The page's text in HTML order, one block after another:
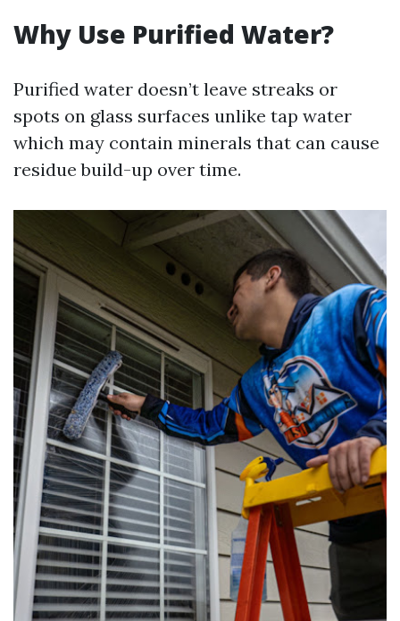
Why Use Purified Water?
Purified water doesn’t leave streaks or
spots on glass surfaces unlike tap water
which may contain minerals that can cause
residue build-up over time.